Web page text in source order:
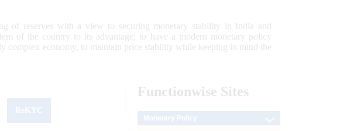
of reserves with a view to securing monetary stability in India and
of the country to its advantage; to have a modern monetary policy
complex economy, to maintain price stability while keeping in mind the
Functionwise Sites